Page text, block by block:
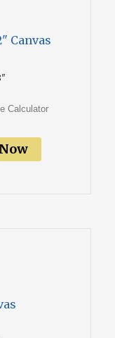
Canvas
Calculator